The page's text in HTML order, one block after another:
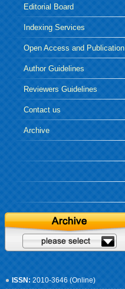
Editorial Board
Indexing Services
Open Access and Publication
EthicsAuthor Guidelines
Reviewers Guidelines
Contact us
Archive
ISSN: 2010-3646 (Online)